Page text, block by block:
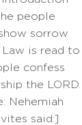
people
sorrow
is read to
confess
the LORD.
Nehemiah
said:]